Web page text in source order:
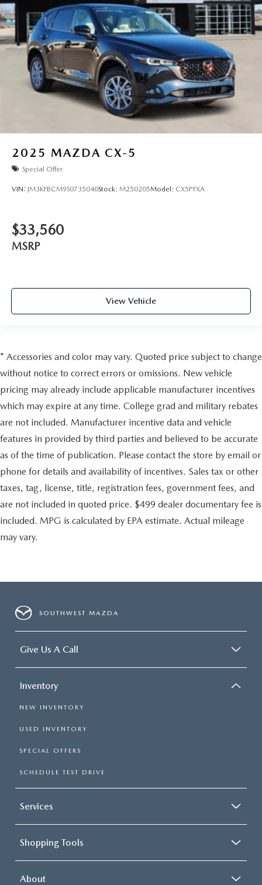
2025 MAZDA CX-5
Special Offer
VIN: JM3KFBCM9S0735040Stock: M250205Model: CX5PFXA
$33,560
MSRP
View Vehicle
* Accessories and color may vary. Quoted price subject to change
without notice to correct errors or omissions. New vehicle
pricing may already include applicable manufacturer incentives
which may expire at any time. College grad and military rebates
are not included. Manufacturer incentive data and vehicle
features in provided by third parties and believed to be accurate
as of the time of publication. Please contact the store by email or
phone for details and availability of incentives. Sales tax or other
taxes, tag, license, title, registration fees, government fees, and
are not included in quoted price. $499 dealer documentary fee is
included. MPG is calculated by EPA estimate. Actual mileage
may vary.
SOUTHWEST MAZDA
Give Us A Call
Inventory
NEW INVENTORY
USED INVENTORY
SPECIAL OFFERS
SCHEDULE TEST DRIVE
Services
Shopping Tools
About